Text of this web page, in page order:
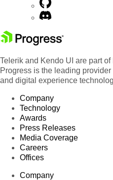
Telerik and Kendo UI are part
Progress is the leading
and digital experience
Company
Technology
Awards
Press Releases
Media Coverage
Careers
Offices
Company